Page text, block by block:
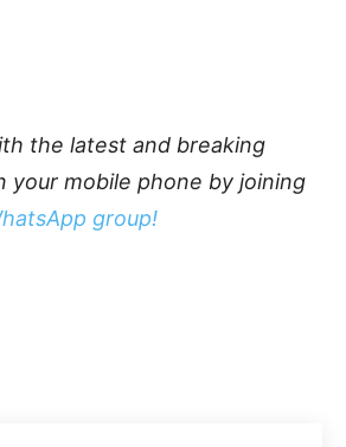
the latest and breaking
your mobile phone by joining
group!